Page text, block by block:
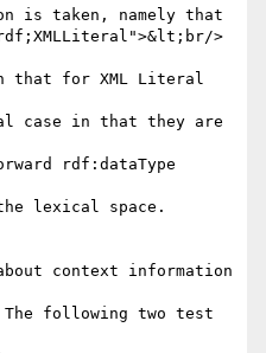
is taken, namely that
>
that for XML Literal
case in that they are
rdf:dataType
lexical space.
context information
following two test